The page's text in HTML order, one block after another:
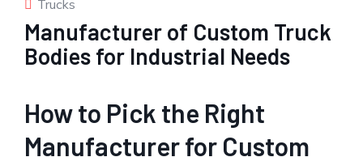
Trucks
Manufacturer of Custom Truck
Bodies for Industrial Needs
How to Pick the Right
Manufacturer for Custom